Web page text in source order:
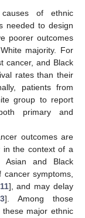
of ethnic
needed to design
poorer outcomes
majority. For
cancer, and Black
rates than their
patients from
group to report
primary and
outcomes are
in the context of a
Asian and Black
symptoms,
11], and may delay
]. Among those
major ethnic